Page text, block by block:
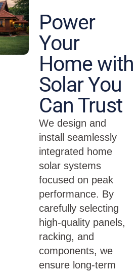
Power
Your
Home with
Solar You
Can Trust
We design and
install seamlessly
integrated home
solar systems
focused on peak
performance. By
carefully selecting
high-quality panels,
racking, and
components, we
ensure long-term